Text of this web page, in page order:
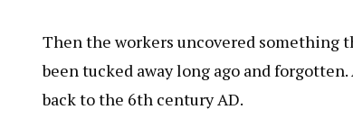
Then the workers uncovered something
been tucked away long ago and
back to the 6th century AD.